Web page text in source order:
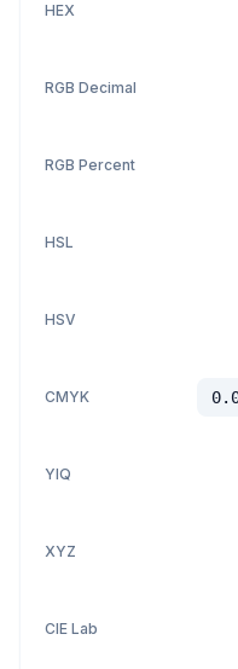
HEX
RGB Decimal
RGB Percent
HSL
HSV
CMYK
YIQ
XYZ
CIE Lab